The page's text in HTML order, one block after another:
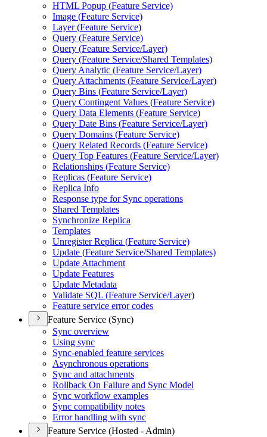
HTML Popup (Feature Service)
Image (Feature Service)
Layer (Feature Service)
Query (Feature Service)
Query (Feature Service/Layer)
Query (Feature Service/Shared Templates)
Query Analytic (Feature Service/Layer)
Query Attachments (Feature Service/Layer)
Query Bins (Feature Service/Layer)
Query Contingent Values (Feature Service)
Query Data Elements (Feature Service)
Query Date Bins (Feature Service/Layer)
Query Domains (Feature Service)
Query Related Records (Feature Service)
Query Top Features (Feature Service/Layer)
Relationships (Feature Service)
Replicas (Feature Service)
Replica Info
Response type for Sync operations
Shared Templates
Synchronize Replica
Templates
Unregister Replica (Feature Service)
Update (Feature Service/Shared Templates)
Update Attachment
Update Features
Update Metadata
Validate SQL (Feature Service/Layer)
Feature service error codes
Feature Service (Sync)
Sync overview
Using sync
Sync-enabled feature services
Asynchronous operations
Sync and attachments
Rollback On Failure and Sync Model
Sync workflow examples
Sync compatibility notes
Error handling with sync
Feature Service (Hosted - Admin)